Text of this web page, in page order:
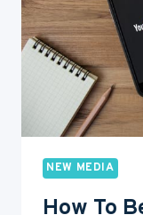
NEW MEDIA
How To